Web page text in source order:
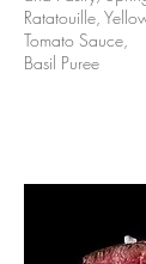
Ratatouille,
Tomato Sauce,
Basil Puree